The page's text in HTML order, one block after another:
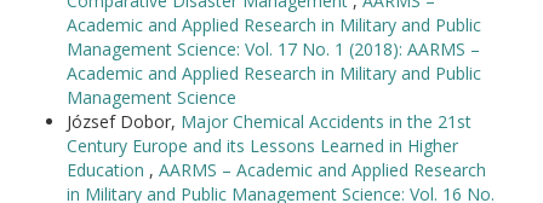
Academic and Applied Research in Military and Public
Management Science: Vol. 17 No. 1 (2018): AARMS –
Academic and Applied Research in Military and Public
Management Science
József Dobor, Major Chemical Accidents in the 21st
Century Europe and its Lessons Learned in Higher
Education , AARMS – Academic and Applied Research
in Military and Public Management Science: Vol. 16 No.